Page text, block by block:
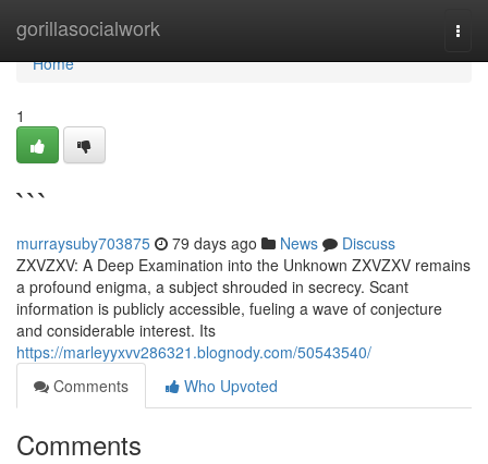
gorillasocialwork
Home
Home
1
```
murraysuby703875 79 days ago News
Discuss
ZXVZXV: A Deep Examination into the Unknown ZXVZXV remains
a profound enigma, a subject shrouded in secrecy. Scant
information is publicly accessible, fueling a wave of conjecture
and considerable interest. Its
https://marleyyxvv286321.blognody.com/50543540/
Comments
Who Upvoted
Comments